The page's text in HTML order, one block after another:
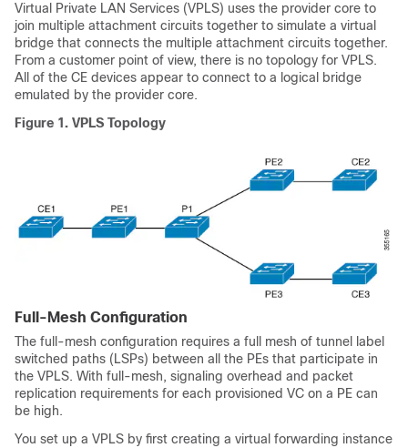
Virtual Private LAN Services (VPLS) uses the provider core to
join multiple attachment circuits together to simulate a virtual
bridge that connects the multiple attachment circuits together.
From a customer point of view, there is no topology for VPLS.
All of the CE devices appear to connect to a logical bridge
emulated by the provider core.
Figure 1. VPLS Topology
Full-Mesh Configuration
The full-mesh configuration requires a full mesh of tunnel label
switched paths (LSPs) between all the PEs that participate in
the VPLS. With full-mesh, signaling overhead and packet
replication requirements for each provisioned VC on a PE can
be high.
You set up a VPLS by first creating a virtual forwarding instance